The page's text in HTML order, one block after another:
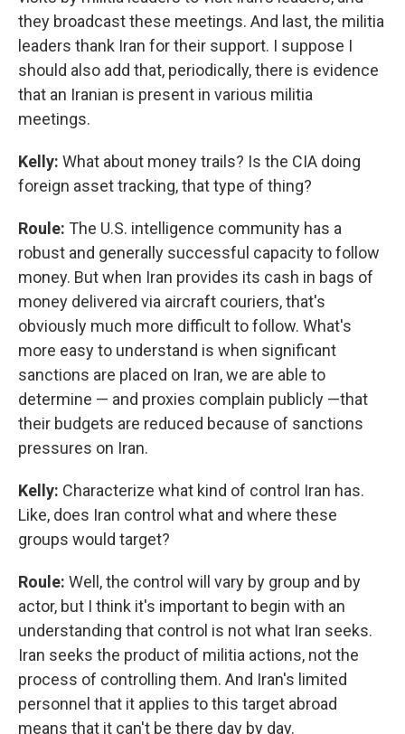
they broadcast these meetings. And last, the militia
leaders thank Iran for their support. I suppose I
should also add that, periodically, there is evidence
that an Iranian is present in various militia
meetings.
Kelly: What about money trails? Is the CIA doing
foreign asset tracking, that type of thing?
Roule: The U.S. intelligence community has a
robust and generally successful capacity to follow
money. But when Iran provides its cash in bags of
money delivered via aircraft couriers, that's
obviously much more difficult to follow. What's
more easy to understand is when significant
sanctions are placed on Iran, we are able to
determine — and proxies complain publicly —that
their budgets are reduced because of sanctions
pressures on Iran.
Kelly: Characterize what kind of control Iran has.
Like, does Iran control what and where these
groups would target?
Roule: Well, the control will vary by group and by
actor, but I think it's important to begin with an
understanding that control is not what Iran seeks.
Iran seeks the product of militia actions, not the
process of controlling them. And Iran's limited
personnel that it applies to this target abroad
means that it can't be there day by day.